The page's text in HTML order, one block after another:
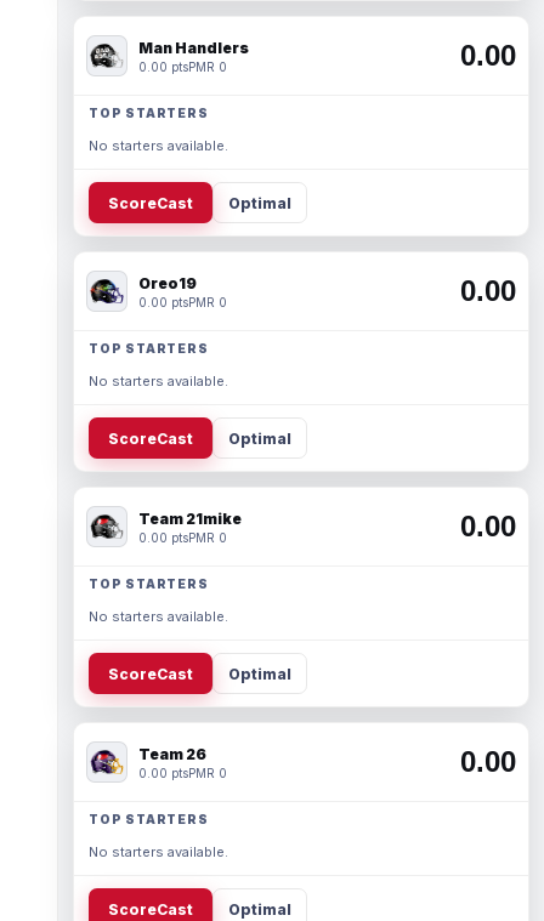
Man Handlers
0.00 ptsPMR 0 0.00
TOP STARTERS
No starters available.
ScoreCast Optimal
Oreo19
0.00 ptsPMR 0 0.00
TOP STARTERS
No starters available.
ScoreCast Optimal
Team 21mike
0.00 ptsPMR 0 0.00
TOP STARTERS
No starters available.
ScoreCast Optimal
Team 26
0.00 ptsPMR 0 0.00
TOP STARTERS
No starters available.
ScoreCast Optimal